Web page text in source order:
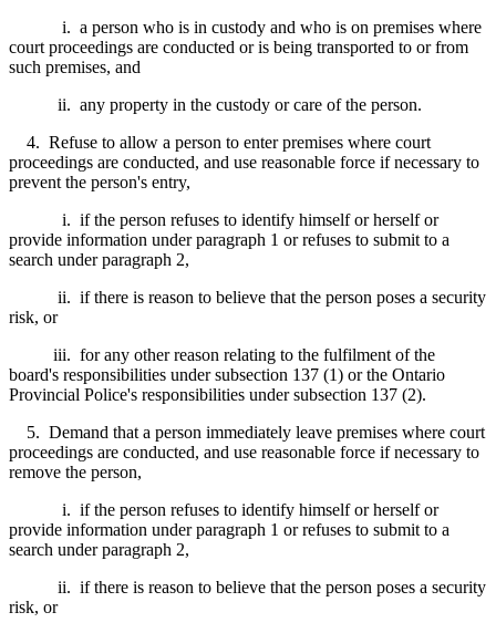
i. a person who is in custody and who is on premises where
court proceedings are conducted or is being transported to or from
such premises, and
ii. any property in the custody or care of the person.
4. Refuse to allow a person to enter premises where court
proceedings are conducted, and use reasonable force if necessary to
prevent the person's entry,
i. if the person refuses to identify himself or herself or
provide information under paragraph 1 or refuses to submit to a
search under paragraph 2,
ii. if there is reason to believe that the person poses a security
risk, or
iii. for any other reason relating to the fulfilment of the
board's responsibilities under subsection 137 (1) or the Ontario
Provincial Police's responsibilities under subsection 137 (2).
5. Demand that a person immediately leave premises where court
proceedings are conducted, and use reasonable force if necessary to
remove the person,
i. if the person refuses to identify himself or herself or
provide information under paragraph 1 or refuses to submit to a
search under paragraph 2,
ii. if there is reason to believe that the person poses a security
risk, or